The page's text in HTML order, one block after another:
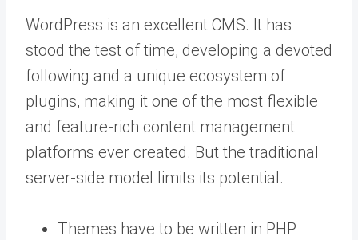
WordPress is an excellent CMS. It has
stood the test of time, developing a devoted
following and a unique ecosystem of
plugins, making it one of the most flexible
and feature-rich content management
platforms ever created. But the traditional
server-side model limits its potential.
Themes have to be written in PHP